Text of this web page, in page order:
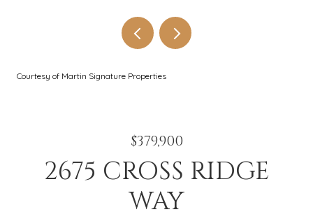
Courtesy of Martin Signature Properties
$379,900
2675 CROSS RIDGE
WAY